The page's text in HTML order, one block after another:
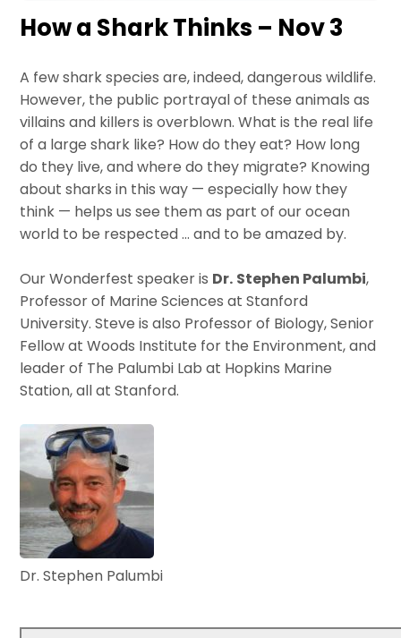
How a Shark Thinks – Nov 3
A few shark species are, indeed, dangerous wildlife.
However, the public portrayal of these animals as
villains and killers is overblown. What is the real life
of a large shark like? How do they eat? How long
do they live, and where do they migrate? Knowing
about sharks in this way — especially how they
think — helps us see them as part of our ocean
world to be respected … and to be amazed by.
Our Wonderfest speaker is Dr. Stephen Palumbi,
Professor of Marine Sciences at Stanford
University. Steve is also Professor of Biology, Senior
Fellow at Woods Institute for the Environment, and
leader of The Palumbi Lab at Hopkins Marine
Station, all at Stanford.
Dr. Stephen Palumbi